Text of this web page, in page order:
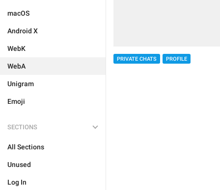
macOS
Android X
WebK
WebA
Unigram
Emoji
SECTIONS
All Sections
Unused
Log In
PRIVATE CHATS PROFILE